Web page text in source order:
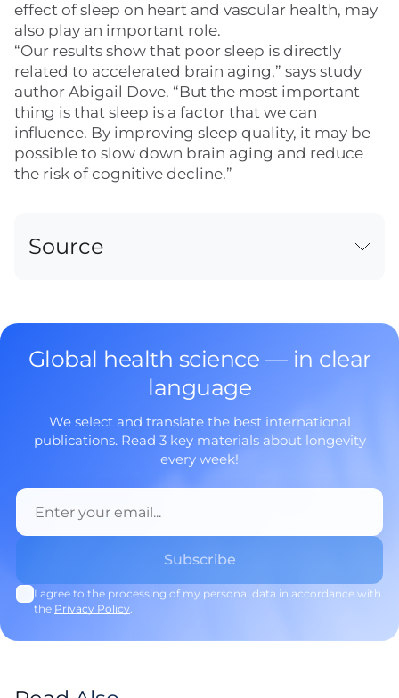
effect of sleep on heart and vascular health, may
also play an important role.
“Our results show that poor sleep is directly
related to accelerated brain aging,” says study
author Abigail Dove. “But the most important
thing is that sleep is a factor that we can
influence. By improving sleep quality, it may be
possible to slow down brain aging and reduce
the risk of cognitive decline.”
Source
Global health science — in clear
language
We select and translate the best international
publications. Read 3 key materials about longevity
every week!
I agree to the processing of my personal data in accordance with
the Privacy Policy.